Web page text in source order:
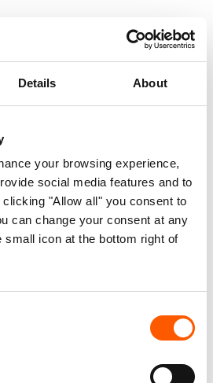
Details About
your browsing experience,
social media features and to
"Allow all" you consent to
can change your consent at any
icon at the bottom right of
the future.
recent temporary
in Moldova. It provides
relevant stakeholders to
extension of Moldova’s